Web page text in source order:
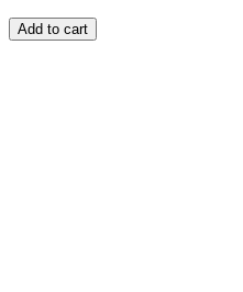
Add to cart